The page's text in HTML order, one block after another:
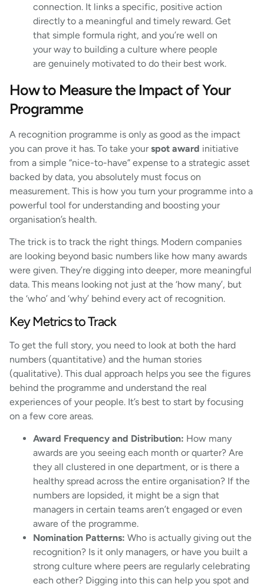
connection. It links a specific, positive action
directly to a meaningful and timely reward. Get
that simple formula right, and you’re well on
your way to building a culture where people
are genuinely motivated to do their best work.
How to Measure the Impact of Your
Programme
A recognition programme is only as good as the impact
you can prove it has. To take yourspot award initiative
from a simple “nice-to-have” expense to a strategic asset
backed by data, you absolutely must focus on
measurement. This is how you turn your programme into a
powerful tool for understanding and boosting your
organisation’s health.
The trick is to track the right things. Modern companies
are looking beyond basic numbers like how many awards
were given. They’re digging into deeper, more meaningful
data. This means looking not just at the ‘how many’, but
the ‘who’ and ‘why’ behind every act of recognition.
Key Metrics to Track
To get the full story, you need to look at both the hard
numbers (quantitative) and the human stories
(qualitative). This dual approach helps you see the figures
behind the programme and understand the real
experiences of your people. It’s best to start by focusing
on a few core areas.
Award Frequency and Distribution: How many
awards are you seeing each month or quarter? Are
they all clustered in one department, or is there a
healthy spread across the entire organisation? If the
numbers are lopsided, it might be a sign that
managers in certain teams aren’t engaged or even
aware of the programme.
Nomination Patterns: Who is actually giving out the
recognition? Is it only managers, or have you built a
strong culture where peers are regularly celebrating
each other? Digging into this can help you spot and